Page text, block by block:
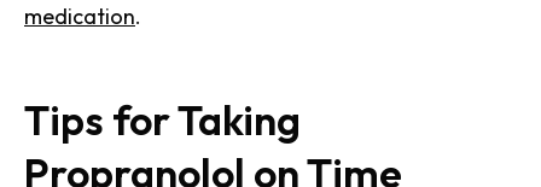
medication.
Tips for Taking
Propranolol on Time